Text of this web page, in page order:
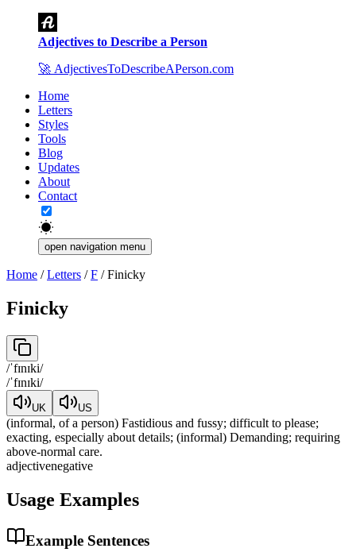
Adjectives to Describe a Person
🚀 AdjectivesToDescribeAPerson.com
Home
Letters
Styles
Tools
Blog
Updates
About
Contact
open navigation menu
Home /Letters /F /Finicky
Finicky
/ˈfɪnɪki/
/ˈfɪnɪki/
UK US
(informal, of a person) Fastidious and fussy; difficult to please;
exacting, especially about details; (informal) Demanding; requiring
above-normal care.
adjectivenegative
Usage Examples
Example Sentences